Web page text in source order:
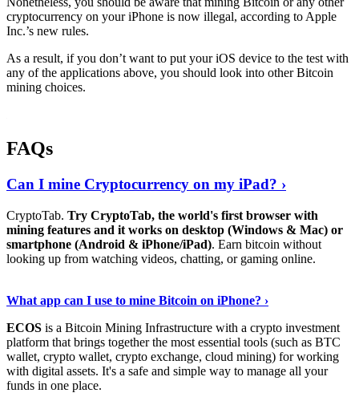
cryptocurrency on your iPhone is now illegal, according to Apple
Inc.’s new rules.
As a result, if you don’t want to put your iOS device to the test with
any of the applications above, you should look into other Bitcoin
mining choices.
FAQs
Can I mine Cryptocurrency on my iPad? ›
CryptoTab. Try CryptoTab, the world's first browser with
mining features and it works on desktop (Windows & Mac) or
smartphone (Android & iPhone/iPad). Earn bitcoin without
looking up from watching videos, chatting, or gaming online.
What app can I use to mine Bitcoin on iPhone? ›
ECOS is a Bitcoin Mining Infrastructure with a crypto investment
platform that brings together the most essential tools (such as BTC
wallet, crypto wallet, crypto exchange, cloud mining) for working
with digital assets. It's a safe and simple way to manage all your
funds in one place.